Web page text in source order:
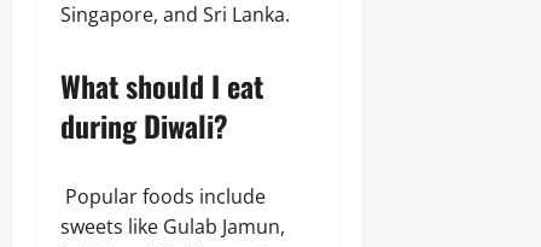
Singapore, and Sri Lanka.
What should I eat
during Diwali?
Popular foods include
sweets like Gulab Jamun,